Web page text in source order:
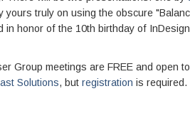
yours truly on using the obscure
in honor of the 10th birthday of
Group meetings are FREE and open
Solutions, but registration is required.